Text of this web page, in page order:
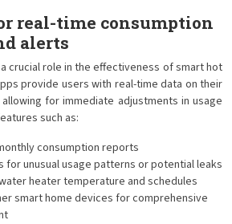
real-time consumption
alerts
crucial role in the effectiveness of smart hot
provide users with real-time data on their
for immediate adjustments in usage
such as:
consumption reports
for unusual usage patterns or potential leaks
heater temperature and schedules
smart home devices for comprehensive